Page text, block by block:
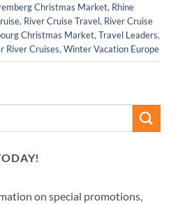
Christmas Market, Rhine
, River Cruise Travel, River Cruise
Christmas Market, Travel Leaders,
River Cruises, Winter Vacation Europe
on special promotions,